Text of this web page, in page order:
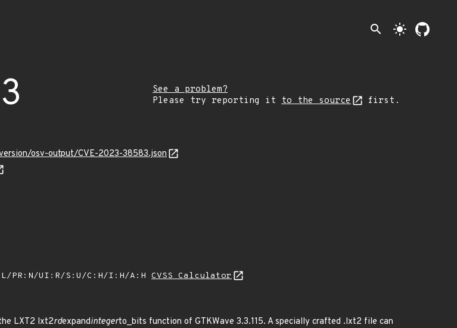
search light_mode
See a problem?
Please try reporting it to the source first.
osv-output/CVE-2023-38583.json
PR:N/UI:R/S:U/C:H/I:H/A:H CVSS Calculator
LXT2 lxt2rdexpandintegerto_bits function of GTKWave 3.3.115. A specially crafted .lxt2 file can